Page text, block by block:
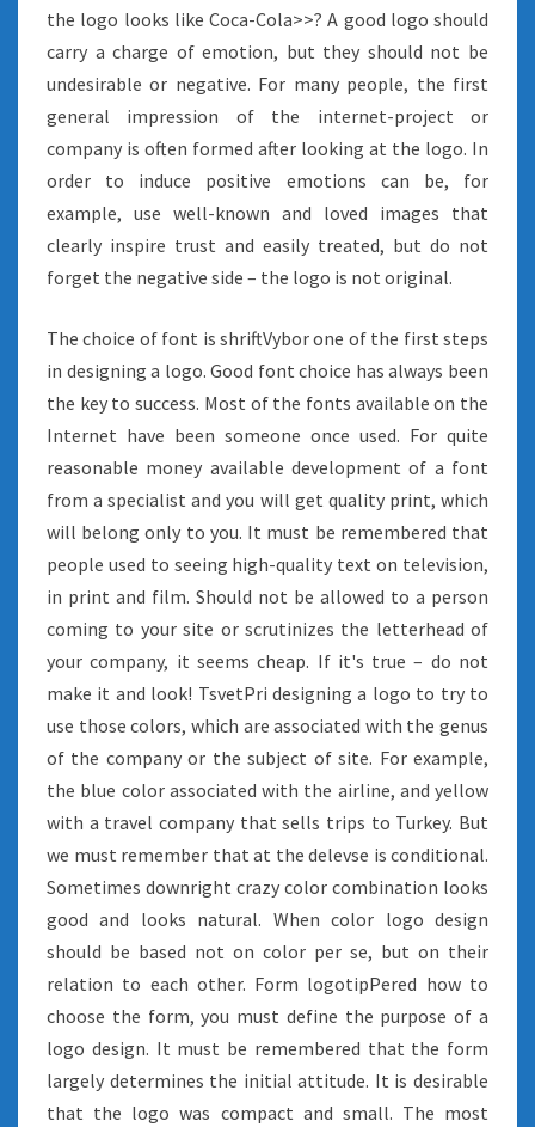
the logo looks like Coca-Cola>>? A good logo should
carry a charge of emotion, but they should not be
undesirable or negative. For many people, the first
general impression of the internet-project or
company is often formed after looking at the logo. In
order to induce positive emotions can be, for
example, use well-known and loved images that
clearly inspire trust and easily treated, but do not
forget the negative side – the logo is not original.
The choice of font is shriftVybor one of the first steps
in designing a logo. Good font choice has always been
the key to success. Most of the fonts available on the
Internet have been someone once used. For quite
reasonable money available development of a font
from a specialist and you will get quality print, which
will belong only to you. It must be remembered that
people used to seeing high-quality text on television,
in print and film. Should not be allowed to a person
coming to your site or scrutinizes the letterhead of
your company, it seems cheap. If it's true – do not
make it and look! TsvetPri designing a logo to try to
use those colors, which are associated with the genus
of the company or the subject of site. For example,
the blue color associated with the airline, and yellow
with a travel company that sells trips to Turkey. But
we must remember that at the delevse is conditional.
Sometimes downright crazy color combination looks
good and looks natural. When color logo design
should be based not on color per se, but on their
relation to each other. Form logotipPered how to
choose the form, you must define the purpose of a
logo design. It must be remembered that the form
largely determines the initial attitude. It is desirable
that the logo was compact and small. The most